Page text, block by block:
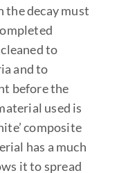
the decay must
to
and to
before the
used is
composite
has a much
it to spread